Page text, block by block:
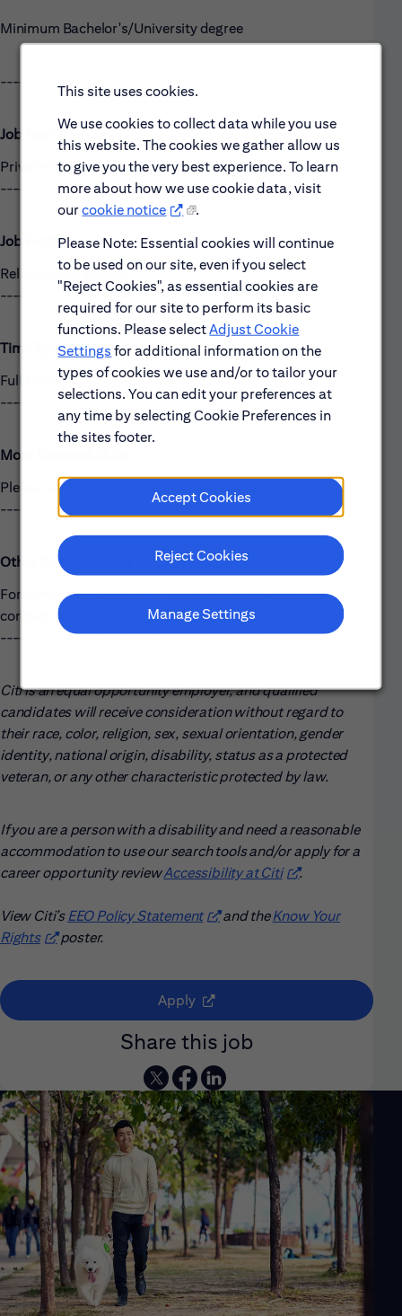
This site uses cookies.
We use cookies to collect data while you use
this website. The cookies we gather allow us
to give you the very best experience. To learn
more about how we use cookie data, visit
ourcookie notice
.
Please Note: Essential cookies will continue
to be used on our site, even if you select
"Reject Cookies", as essential cookies are
required for our site to perform its basic
functions. Please selectAdjust Cookie
Settings for additional information on the
types of cookies we use and/or to tailor your
selections. You can edit your preferences at
any time by selecting Cookie Preferences in
the sites footer.
Accept Cookies
Reject Cookies
Manage Settings
Minimum Bachelor's/University degree
------------------------------------------------------
Job Family Group:
Private Client Coverage
------------------------------------------------------
Job Family:
Relationship Banker
------------------------------------------------------
Time Type:
Full time
------------------------------------------------------
Most Relevant Skills
Please see the requirements listed above.
------------------------------------------------------
Other Relevant Skills
For complementary skills, please see above and/or
contact the recruiter.
------------------------------------------------------
Citi is an equal opportunity employer, and qualified
candidates will receive consideration without regard to
their race, color, religion, sex, sexual orientation, gender
identity, national origin, disability, status as a protected
veteran, or any other characteristic protected by law.
If you are a person with a disability and need a reasonable
accommodation to use our search tools and/or apply for a
career opportunity reviewAccessibility at Citi(opens in new
.
View Citi’sEEO Policy Statement(opens in new window)
and theKnow Your
Rights(opens in new window)
poster.
Apply (opens in new window)
Share this job